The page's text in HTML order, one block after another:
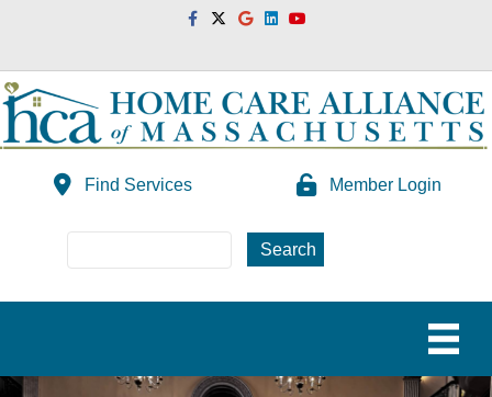
FacebookTwitterGoogleLinkedinYoutube
Find Services Member Login